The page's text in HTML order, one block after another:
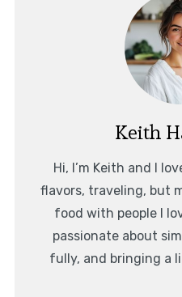
Keith
Hi, I’m Keith and I
flavors, traveling, but
food with people I
passionate about
fully, and bringing a